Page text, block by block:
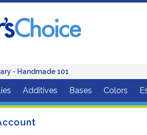
- Handmade 101
Additives Bases Colors